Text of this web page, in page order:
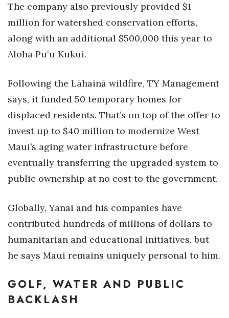
The company also previously provided $1
million for watershed conservation efforts,
along with an additional $500,000 this year to
Aloha Puʻu Kukui.
Following the Lāhainā wildfire, TY Management
says, it funded 50 temporary homes for
displaced residents. That’s on top of the offer to
invest up to $40 million to modernize West
Maui’s aging water infrastructure before
eventually transferring the upgraded system to
public ownership at no cost to the government.
Globally, Yanai and his companies have
contributed hundreds of millions of dollars to
humanitarian and educational initiatives, but
he says Maui remains uniquely personal to him.
GOLF, WATER AND PUBLIC
BACKLASH